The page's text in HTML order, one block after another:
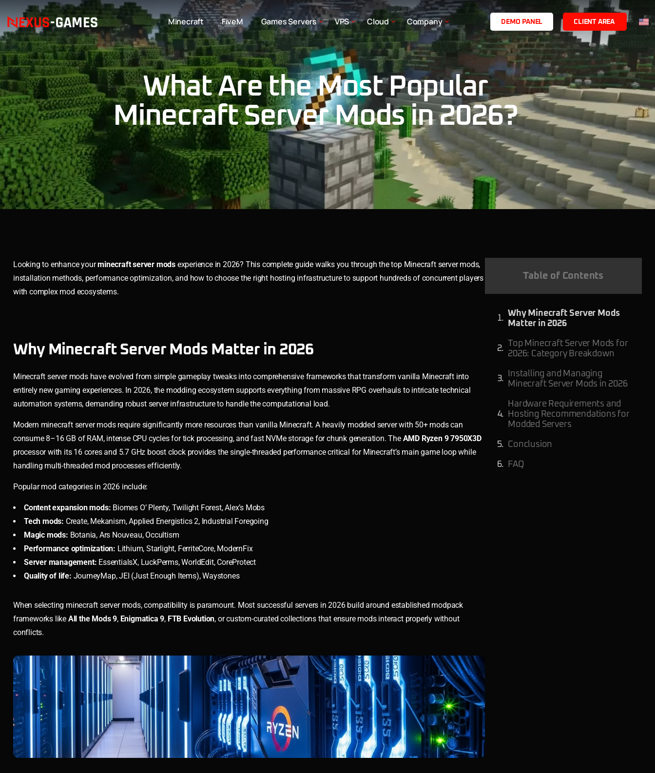
Minecraft FiveM Games Servers VPS Cloud Company D EM O PAN EL C LI ENT AREA
What Are the Most Popular
Minecraft Server Mods in 2026?
Looking to enhance yourminecraft server mods experience in 2026? This complete guide walks you through the top Minecraft server mods,
installation methods, performance optimization, and how to choose the right hosting infrastructure to support hundreds of concurrent players
with complex mod ecosystems.
Why Minecraft Server Mods Matter in 2026
Minecraft server mods have evolved from simple gameplay tweaks into comprehensive frameworks that transform vanilla Minecraft into
entirely new gaming experiences. In 2026, the modding ecosystem supports everything from massive RPG overhauls to intricate technical
automation systems, demanding robust server infrastructure to handle the computational load.
Modern minecraft server mods require significantly more resources than vanilla Minecraft. A heavily modded server with 50+ mods can
consume 8–16 GB of RAM, intense CPU cycles for tick processing, and fast NVMe storage for chunk generation. The AMD Ryzen 9 7950X3D
processor with its 16 cores and 5.7 GHz boost clock provides the single-threaded performance critical for Minecraft’s main game loop while
handling multi-threaded mod processes efficiently.
Popular mod categories in 2026 include:
Content expansion mods: Biomes O’ Plenty, Twilight Forest, Alex’s Mobs
Tech mods: Create, Mekanism, Applied Energistics 2, Industrial Foregoing
Magic mods: Botania, Ars Nouveau, Occultism
Performance optimization: Lithium, Starlight, FerriteCore, ModernFix
Server management: EssentialsX, LuckPerms, WorldEdit, CoreProtect
Quality of life: JourneyMap, JEI (Just Enough Items), Waystones
When selecting minecraft server mods, compatibility is paramount. Most successful servers in 2026 build around established modpack
frameworks like All the Mods 9, Enigmatica 9, FTB Evolution, or custom-curated collections that ensure mods interact properly without
conflicts.
Table of Contents
Why Minecraft Server Mods
Matter in 2026
Top Minecraft Server Mods for
2026: Category Breakdown
Installing and Managing
Minecraft Server Mods in 2026
Hardware Requirements and
Hosting Recommendations for
Modded Servers
Conclusion
FAQ